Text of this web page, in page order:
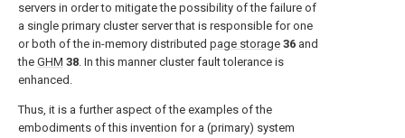
servers in order to mitigate the possibility of the failure of
a single primary cluster server that is responsible for one
or both of the in-memory distributed page storage 36 and
the GHM 38. In this manner cluster fault tolerance is
enhanced.
Thus, it is a further aspect of the examples of the
embodiments of this invention for a (primary) system